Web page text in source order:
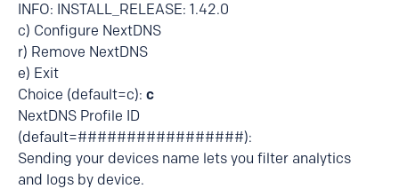
INFO: INSTALL_RELEASE: 1.42.0
c) Configure NextDNS
r) Remove NextDNS
e) Exit
Choice (default=c): c
NextDNS Profile ID
(default=#################):
Sending your devices name lets you filter analytics
and logs by device.